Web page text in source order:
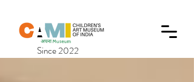
Since 2022